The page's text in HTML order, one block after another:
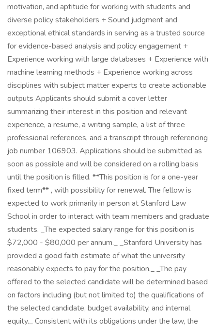
motivation, and aptitude for working with students and
diverse policy stakeholders + Sound judgment and
exceptional ethical standards in serving as a trusted source
for evidence-based analysis and policy engagement +
Experience working with large databases + Experience with
machine learning methods + Experience working across
disciplines with subject matter experts to create actionable
outputs Applicants should submit a cover letter
summarizing their interest in this position and relevant
experience, a resume, a writing sample, a list of three
professional references, and a transcript through referencing
job number 106903. Applications should be submitted as
soon as possible and will be considered on a rolling basis
until the position is filled. **This position is for a one-year
fixed term** , with possibility for renewal. The fellow is
expected to work primarily in person at Stanford Law
School in order to interact with team members and graduate
students. _The expected salary range for this position is
$72,000 - $80,000 per annum._ _Stanford University has
provided a good faith estimate of what the university
reasonably expects to pay for the position._ _The pay
offered to the selected candidate will be determined based
on factors including (but not limited to) the qualifications of
the selected candidate, budget availability, and internal
equity._ Consistent with its obligations under the law, the